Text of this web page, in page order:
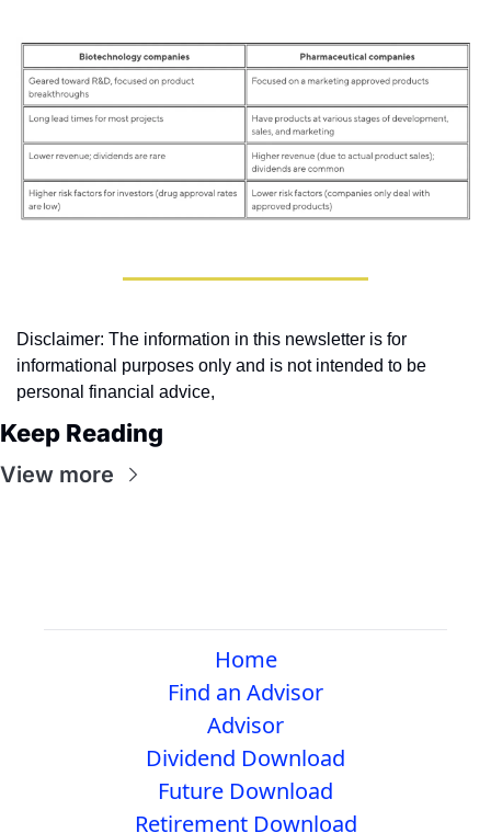
Disclaimer: The information in this newsletter is for
informational purposes only and is not intended to be
personal financial advice,
Keep Reading
View more
Home
Find an Advisor
Advisor
Dividend Download
Future Download
Retirement Download